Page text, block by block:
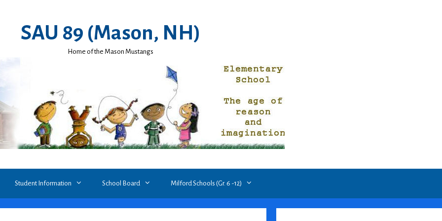
SAU 89 (Mason, NH)
Home of the Mason Mustangs
Student Information School Board Milford Schools (Gr. 6 -12)